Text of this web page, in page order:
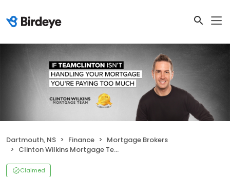
Dartmouth, NS Finance
Mortgage Brokers
Clinton Wilkins Mortgage Team - Dartmouth
Claimed